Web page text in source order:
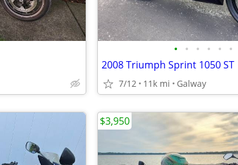
• • • • • •
2008 Triumph Sprint 1050 ST
7/12 11k mi Galway
$3,950